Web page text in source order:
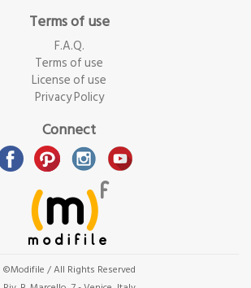
Terms of use
F.A.Q.
Terms of use
License of use
Privacy Policy
Connect
©Modifile / All Rights Reserved